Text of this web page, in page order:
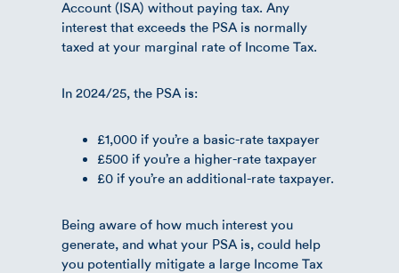
Account (ISA) without paying tax. Any
interest that exceeds the PSA is normally
taxed at your marginal rate of Income Tax.
In 2024/25, the PSA is:
£1,000 if you’re a basic-rate taxpayer
£500 if you’re a higher-rate taxpayer
£0 if you’re an additional-rate taxpayer.
Being aware of how much interest you
generate, and what your PSA is, could help
you potentially mitigate a large Income Tax